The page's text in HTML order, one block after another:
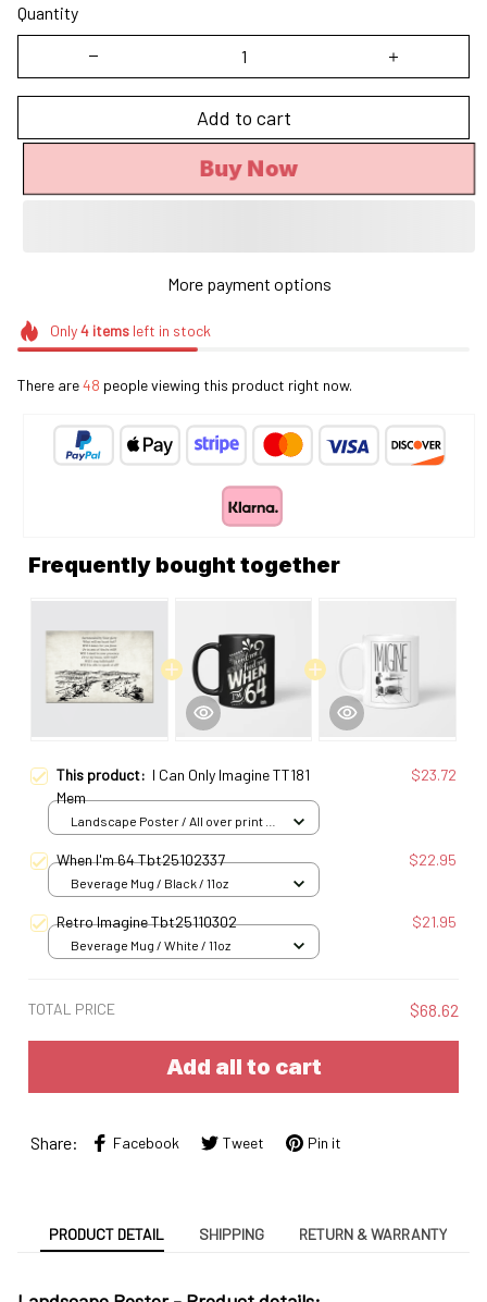
Quantity
Add to cart
Buy Now
More payment options
Only4itemsleft in stock
There are48 people viewing this product right now.
Frequently bought together
This product: I Can Only Imagine TT181
Mem
$23.72
Landscape Poster / All over print /
When I'm 64 Tbt25102337 $22.95
Beverage Mug / Black / 11oz
Retro Imagine Tbt25110302 $21.95
Beverage Mug / White / 11oz
TOTAL PRICE $68.62
Add all to cart
Share: Facebook Tweet Pin it
PRODUCT DETAIL SHIPPING RETURN & WARRANTY